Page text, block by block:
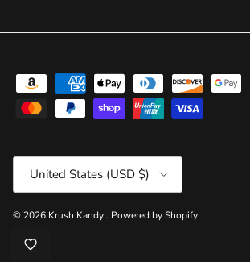
Country/Region
United States (USD $)
© 2026 Krush Kandy. Powered by Shopify